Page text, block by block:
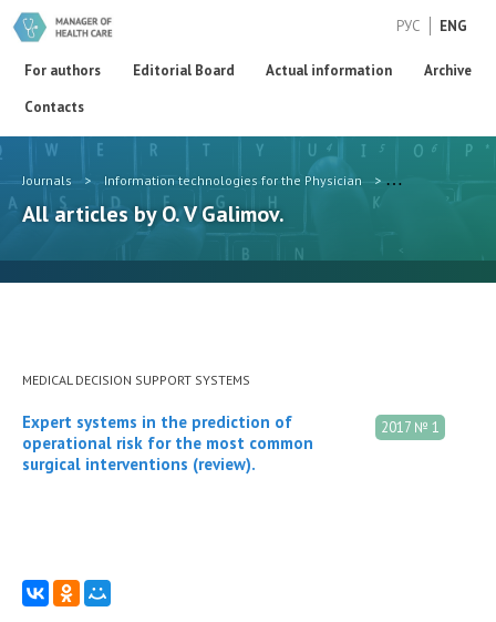
РУС ENG
For authors Editorial Board Actual information
Archive
Contacts
Journals > Information technologies for the Physician > Authors
All articles by O. V Galimov.
MEDICAL DECISION SUPPORT SYSTEMS
2017 № 1
Expert systems in the prediction of
operational risk for the most common
surgical interventions (review).